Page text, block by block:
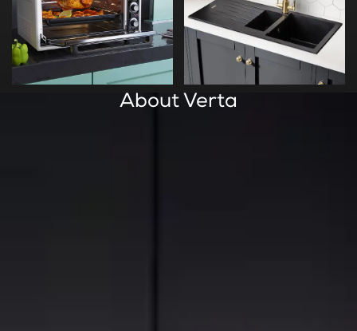
About Verta